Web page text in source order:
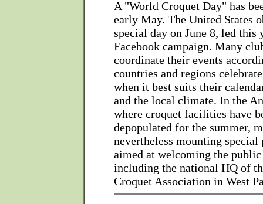
A "World Croquet Day" has
early May. The United States
special day on June 8, led this
Facebook campaign. Many
coordinate their events
countries and regions
when it best suits their
and the local climate. In the
where croquet facilities have
depopulated for the summer,
nevertheless mounting special
aimed at welcoming the
including the national HQ of
Croquet Association in West